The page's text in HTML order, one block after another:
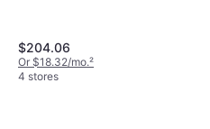
$204.06
Or $18.32/mo.²
4 stores